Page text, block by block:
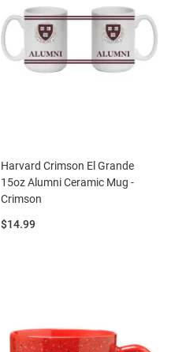
Harvard Crimson El Grande
15oz Alumni Ceramic Mug -
Crimson
Price:
$14.99